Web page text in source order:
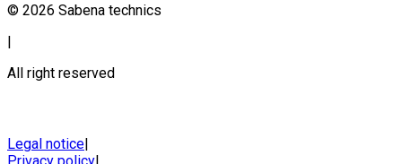
© 2026 Sabena technics
|
All right reserved
Legal notice|
Privacy policy|